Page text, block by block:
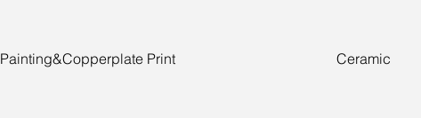
Painting&Copperplate Print Ceramic